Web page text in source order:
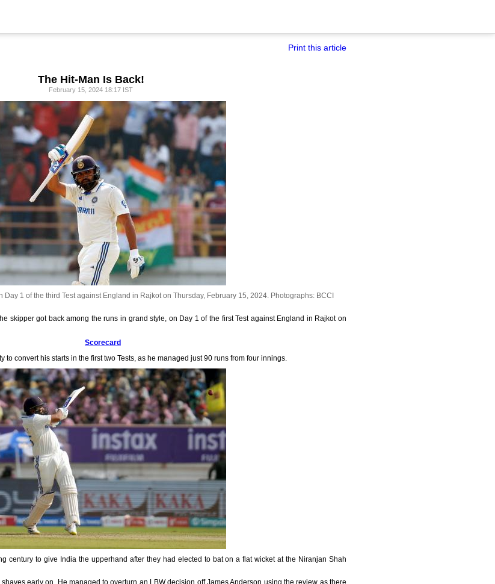
Print this article
The Hit-Man Is Back!
February 15, 2024 18:17 IST
Day 1 of the third Test against England in Rajkot on Thursday, February 15, 2024. Photographs: BCCI
skipper got back among the runs in grand style, on Day 1 of the first Test against England in Rajkot on
Scorecard
to convert his starts in the first two Tests, as he managed just 90 runs from four innings.
century to give India the upperhand after they had elected to bat on a flat wicket at the Niranjan Shah
early on. He managed to overturn an LBW decision off James Anderson using the review as there